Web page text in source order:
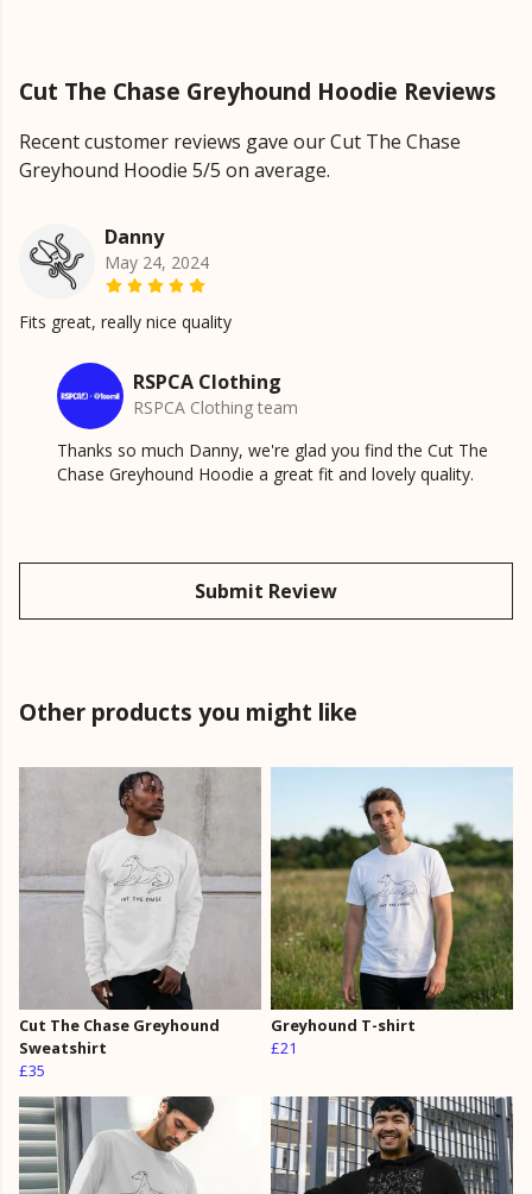
Cut The Chase Greyhound Hoodie Reviews
Recent customer reviews gave our Cut The Chase
Greyhound Hoodie 5/5 on average.
Danny
May 24, 2024
Fits great, really nice quality
RSPCA Clothing
RSPCA Clothing team
Thanks so much Danny, we're glad you find the Cut The
Chase Greyhound Hoodie a great fit and lovely quality.
Submit Review
Other products you might like
Cut The Chase Greyhound
Sweatshirt
£35
Greyhound T-shirt
£21